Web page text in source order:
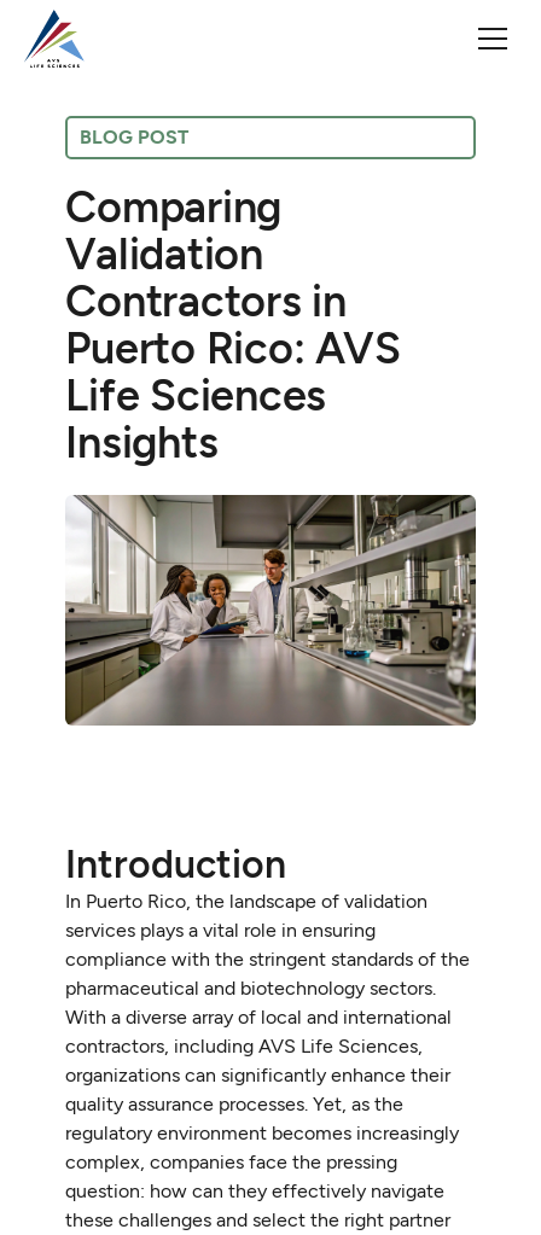
BLOG POST
Comparing
Validation
Contractors in
Puerto Rico: AVS
Life Sciences
Insights
Introduction
In Puerto Rico, the landscape of validation
services plays a vital role in ensuring
compliance with the stringent standards of the
pharmaceutical and biotechnology sectors.
With a diverse array of local and international
contractors, including AVS Life Sciences,
organizations can significantly enhance their
quality assurance processes. Yet, as the
regulatory environment becomes increasingly
complex, companies face the pressing
question: how can they effectively navigate
these challenges and select the right partner